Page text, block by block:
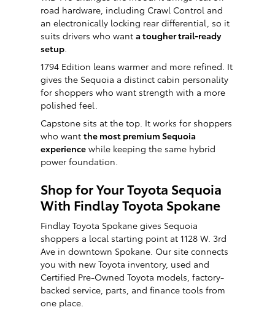
road hardware, including Crawl Control and
an electronically locking rear differential, so it
suits drivers who want a tougher trail-ready
setup
1794 Edition leans warmer and more refined. It
gives the Sequoia a distinct cabin personality
for shoppers who want strength with a more
polished feel.
Capstone sits at the top. It works for shoppers
who want the most premium Sequoia
experience while keeping the same hybrid
power foundation.
Shop for Your Toyota Sequoia
With Findlay Toyota Spokane
Findlay Toyota Spokane gives Sequoia
shoppers a local starting point at 1128 W. 3rd
Ave in downtown Spokane. Our site connects
you with new Toyota inventory, used and
Certified Pre-Owned Toyota models, factory-
backed service, parts, and finance tools from
one place.